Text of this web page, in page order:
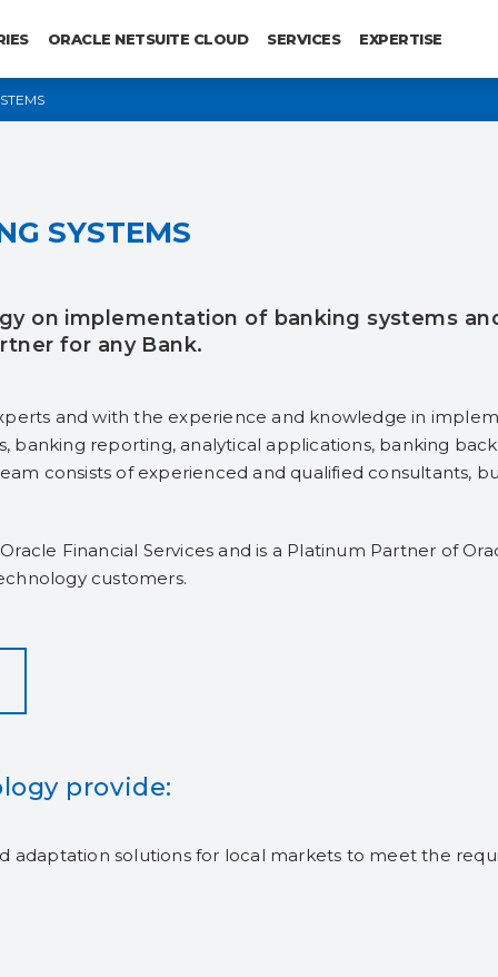
ORACLE NETSUITE CLOUD SERVICES EXPERTISE
SYSTEMS
on implementation of banking systems
for any Bank.
and with the experience and knowledge in
banking reporting, analytical applications, banking
consists of experienced and qualified consultants,
Financial Services and is a Platinum Partner of
customers.
provide:
adaptation solutions for local markets to meet the